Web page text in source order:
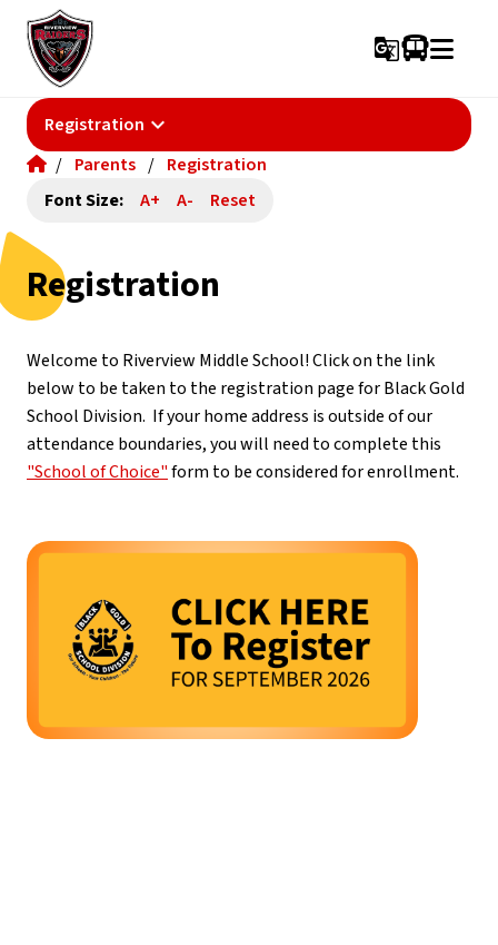
g_translate
Registration keyboard_arrow_down
/ Parents / Registration
Font Size:
A+ A- Reset
Registration
Welcome to Riverview Middle School! Click on the link
below to be taken to the registration page for Black Gold
School Division.  If your home address is outside of our
"School of Choice" form to be considered for enrollment.